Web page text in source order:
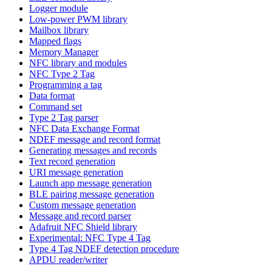
Logger module
Low-power PWM library
Mailbox library
Mapped flags
Memory Manager
NFC library and modules
NFC Type 2 Tag
Programming a tag
Data format
Command set
Type 2 Tag parser
NFC Data Exchange Format
NDEF message and record format
Generating messages and records
Text record generation
URI message generation
Launch app message generation
BLE pairing message generation
Custom message generation
Message and record parser
Adafruit NFC Shield library
Experimental: NFC Type 4 Tag
Type 4 Tag NDEF detection procedure
APDU reader/writer